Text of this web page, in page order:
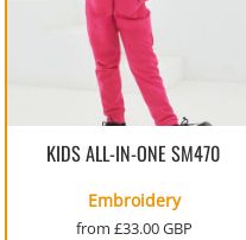
KIDS ALL-IN-ONE SM470
Embroidery
from£33.00GBP